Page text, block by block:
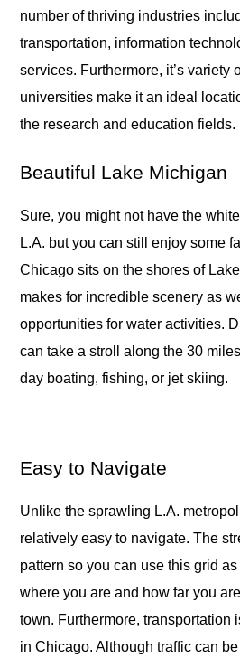
number of thriving industries
transportation, information
services. Furthermore, it’s variety
universities make it an ideal
the research and education fields.
Beautiful Lake Michigan
Sure, you might not have the
L.A. but you can still enjoy some
Chicago sits on the shores of
makes for incredible scenery as
opportunities for water activities.
can take a stroll along the 30
day boating, fishing, or jet skiing.
Easy to Navigate
Unlike the sprawling L.A.
relatively easy to navigate. The
pattern so you can use this grid
where you are and how far you
town. Furthermore, transportation
in Chicago. Although traffic can